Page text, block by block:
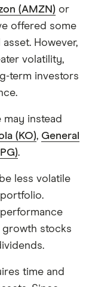
(AMZN) or
offered some
However,
volatility,
term investors
may instead
(KO), General
.
less volatile
growth stocks
time and